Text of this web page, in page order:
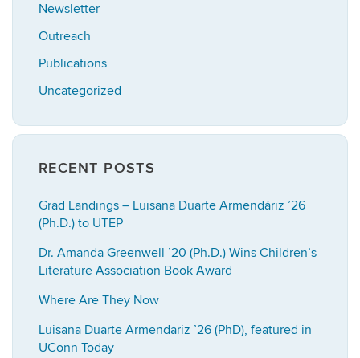
Newsletter
Outreach
Publications
Uncategorized
RECENT POSTS
Grad Landings – Luisana Duarte Armendáriz ’26
(Ph.D.) to UTEP
Dr. Amanda Greenwell ’20 (Ph.D.) Wins Children’s
Literature Association Book Award
Where Are They Now
Luisana Duarte Armendariz ’26 (PhD), featured in
UConn Today